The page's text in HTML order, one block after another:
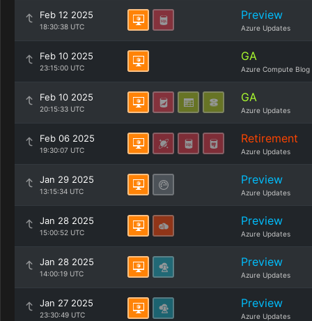
Feb 12 2025
18:30:38 UTC
Preview
Azure Updates
Feb 10 2025
23:15:00 UTC
GA
Azure Compute Blog
Feb 10 2025
20:15:33 UTC
GA
Azure Updates
Feb 06 2025
19:30:07 UTC
Retirement
Azure Updates
Jan 29 2025
13:15:34 UTC
Preview
Azure Updates
Jan 28 2025
15:00:52 UTC
Preview
Azure Updates
Jan 28 2025
14:00:19 UTC
Preview
Azure Updates
Jan 27 2025
23:30:49 UTC
Preview
Azure Updates